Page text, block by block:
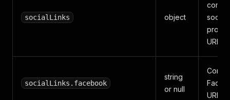
socialLinks object
social
profile
URLs.
socialLinks.facebook
string
or null
URL.